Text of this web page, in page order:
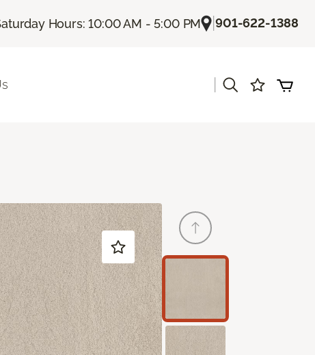
Hours: 10:00 AM - 5:00 PM |901-622-1388